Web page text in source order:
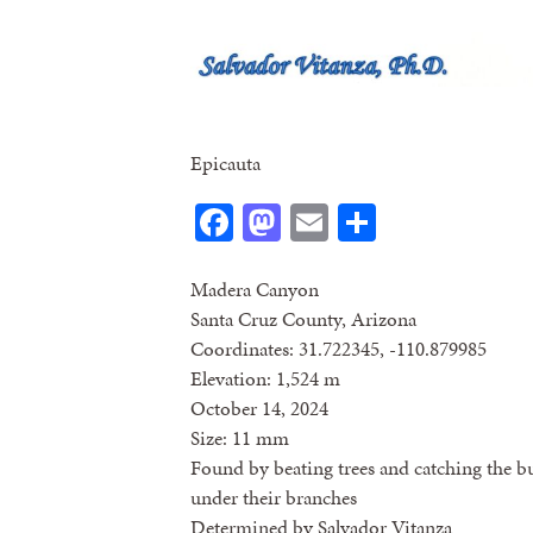
Epicauta
Facebook
Mastodon
Email
Madera Canyon
Santa Cruz County, Arizona
Coordinates: 31.722345, -110.879985
Elevation: 1,524 m
October 14, 2024
Size: 11 mm
Found by beating trees and catching the
under their branches
Determined by Salvador Vitanza